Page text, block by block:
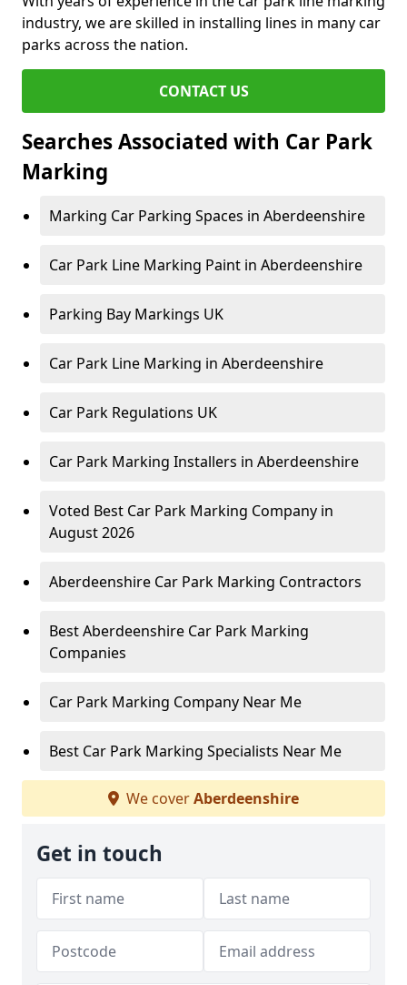
industry, we are skilled in installing lines in many car
parks across the nation.
CONTACT US
Searches Associated with Car Park
Marking
Marking Car Parking Spaces in Aberdeenshire
Car Park Line Marking Paint in Aberdeenshire
Parking Bay Markings UK
Car Park Line Marking in Aberdeenshire
Car Park Regulations UK
Car Park Marking Installers in Aberdeenshire
Voted Best Car Park Marking Company in
August 2026
Aberdeenshire Car Park Marking Contractors
Best Aberdeenshire Car Park Marking
Companies
Car Park Marking Company Near Me
Best Car Park Marking Specialists Near Me
We coverAberdeenshire
Get in touch